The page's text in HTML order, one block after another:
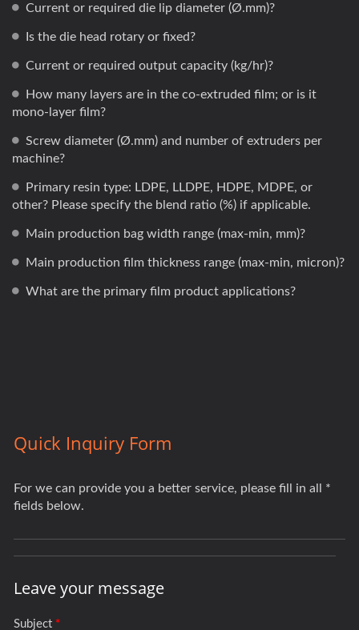
Current or required die lip diameter (Ø.mm)?
Is the die head rotary or fixed?
Current or required output capacity (kg/hr)?
How many layers are in the co-extruded film; or is it
mono-layer film?
Screw diameter (Ø.mm) and number of extruders per
machine?
Primary resin type: LDPE, LLDPE, HDPE, MDPE, or
other? Please specify the blend ratio (%) if applicable.
Main production bag width range (max-min, mm)?
Main production film thickness range (max-min, micron)?
What are the primary film product applications?